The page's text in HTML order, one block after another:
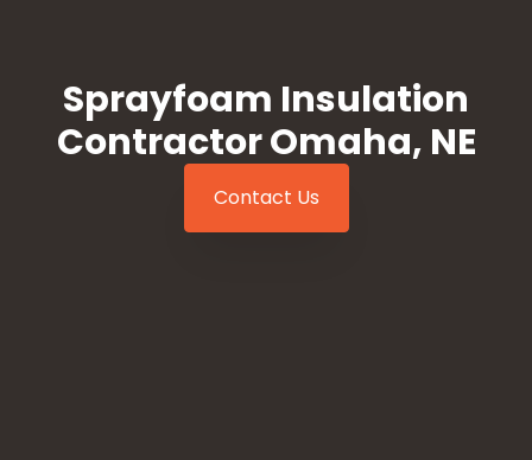
Sprayfoam Insulation
Contractor Omaha, NE
Contact Us